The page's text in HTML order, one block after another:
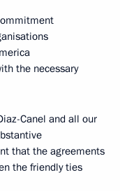
the necessary
Canel and all our
that the agreements
the friendly ties